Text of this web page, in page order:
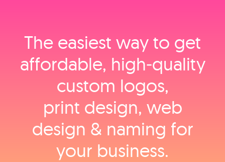
The easiest way to get
affordable, high‑quality
custom logos,
print design, web
design & naming for
your business.